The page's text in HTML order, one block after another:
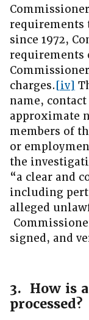
requirements
since 1972,
requirements
charges.[iv]
name,
approximate
members of
or
the
“a clear and
including
alleged
signed, and
3. How is
processed?